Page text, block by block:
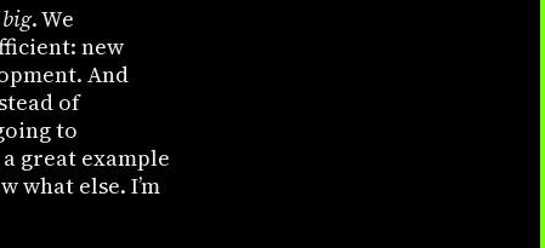
. We
new
And
of
to
great example
what else. I’m